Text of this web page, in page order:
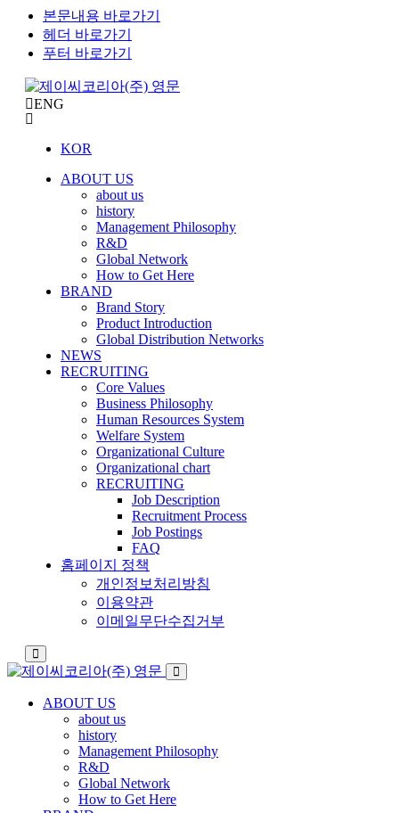
본문내용 바로가기
헤더 바로가기
푸터 바로가기
ENG
KOR
ABOUT US
about us
history
Management Philosophy
R&D
Global Network
How to Get Here
BRAND
Brand Story
Product Introduction
Global Distribution Networks
NEWS
RECRUITING
Core Values
Business Philosophy
Human Resources System
Welfare System
Organizational Culture
Organizational chart
RECRUITING
Job Description
Recruitment Process
Job Postings
FAQ
홈페이지 정책
개인정보처리방침
이용약관
이메일무단수집거부
ABOUT US
about us
history
Management Philosophy
R&D
Global Network
How to Get Here